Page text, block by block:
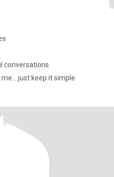
conversations
keep it simple